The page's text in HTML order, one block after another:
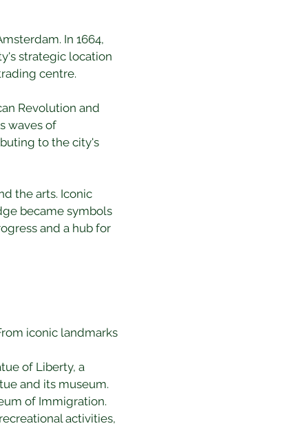
In 1664,
strategic location
centre.
Revolution and
waves of
to the city's
the arts. Iconic
became symbols
and a hub for
iconic landmarks
of Liberty, a
and its museum.
of Immigration.
activities,